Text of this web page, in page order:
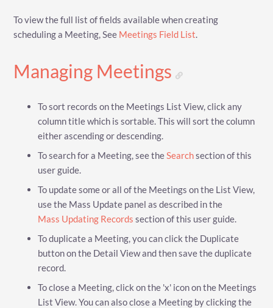
To view the full list of fields available when creating
scheduling a Meeting, See Meetings Field List.
Managing Meetings
To sort records on the Meetings List View, click any
column title which is sortable. This will sort the column
either ascending or descending.
To search for a Meeting, see theSearchsection of this
user guide.
To update some or all of the Meetings on the List View,
use the Mass Update panel as described in the
Mass Updating Records section of this user guide.
To duplicate a Meeting, you can click the Duplicate
button on the Detail View and then save the duplicate
record.
To close a Meeting, click on the 'x' icon on the Meetings
List View. You can also close a Meeting by clicking the